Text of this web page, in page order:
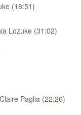
(18:51)
Lozuke (31:02)
Paglia (22:26)